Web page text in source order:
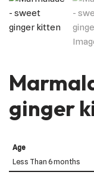
ginger
Age
Less Than 6 months